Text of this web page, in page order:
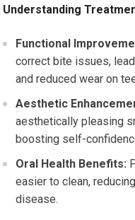
Understanding
Functional
correct bite issues,
and reduced wear on
Aesthetic
aesthetically pleasing
boosting self-
Oral Health Benefits:
easier to clean,
disease.